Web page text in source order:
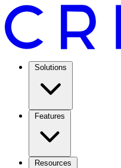
Solutions
Features
Resources